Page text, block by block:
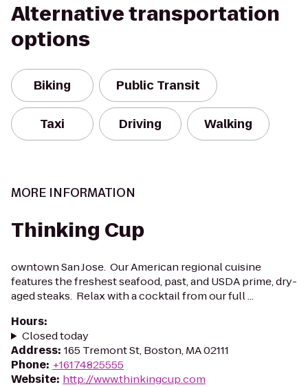
Alternative transportation
options
Biking Public Transit
Taxi Driving Walking
MORE INFORMATION
Thinking Cup
owntown San Jose. Our American regional cuisine
features the freshest seafood, past, and USDA prime, dry-
aged steaks. Relax with a cocktail from our full ...
Hours:
Closed today
Address: 165 Tremont St, Boston, MA 02111
Phone: +16174825555
Website: http://www.thinkingcup.com